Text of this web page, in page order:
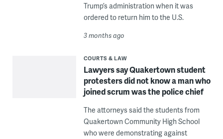
Trump’s administration when it was
ordered to return him to the U.S.
3 months ago
COURTS & LAW
Lawyers say Quakertown student
protesters did not know a man who
joined scrum was the police chief
The attorneys said the students from
Quakertown Community High School
who were demonstrating against